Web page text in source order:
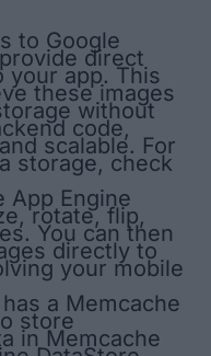
to Google
direct
your app. This
these images
without
code,
scalable. For
storage, check
App Engine
rotate, flip,
You can then
directly to
your mobile
a Memcache
store
in Memcache